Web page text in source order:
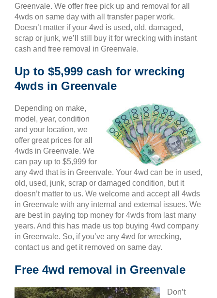
Greenvale. We offer free pick up and removal for all
4wds on same day with all transfer paper work.
Doesn’t matter if your 4wd is used, old, damaged,
scrap or junk, we’ll still buy it for wrecking with instant
cash and free removal in Greenvale.
Up to $5,999 cash for wrecking
4wds in Greenvale
Depending on make,
model, year, condition
and your location, we
offer great prices for all
4wds in Greenvale. We
can pay up to $5,999 for
any 4wd that is in Greenvale. Your 4wd can be in used,
old, used, junk, scrap or damaged condition, but it
doesn’t matter to us. We welcome and accept all 4wds
in Greenvale with any internal and external issues. We
are best in paying top money for 4wds from last many
years. And this has made us top buying 4wd company
in Greenvale. So, if you’ve any 4wd for wrecking,
contact us and get it removed on same day.
Free 4wd removal in Greenvale
Don’t